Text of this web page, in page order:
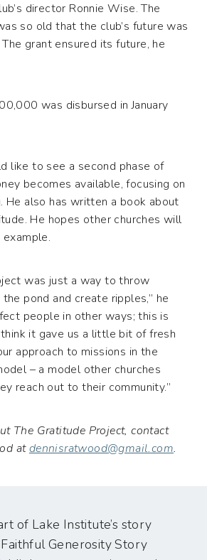
director Ronnie Wise. The
so old that the club’s future was
grant ensured its future, he
was disbursed in January
like to see a second phase of
becomes available, focusing on
He also has written a book about
He hopes other churches will
example.
was just a way to throw
pond and create ripples,” he
people in other ways; this is
it gave us a little bit of fresh
approach to missions in the
– a model other churches
reach out to their community.”
The Gratitude Project, contact
atdennisratwood@gmail.com.
of Lake Institute’s story
Generosity Story